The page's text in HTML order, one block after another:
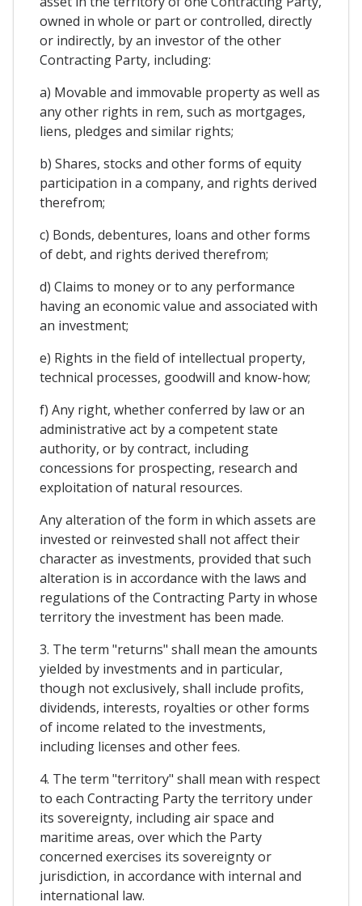
owned in whole or part or controlled, directly
or indirectly, by an investor of the other
Contracting Party, including:
a) Movable and immovable property as well as
any other rights in rem, such as mortgages,
liens, pledges and similar rights;
b) Shares, stocks and other forms of equity
participation in a company, and rights derived
therefrom;
c) Bonds, debentures, loans and other forms
of debt, and rights derived therefrom;
d) Claims to money or to any performance
having an economic value and associated with
an investment;
e) Rights in the field of intellectual property,
technical processes, goodwill and know-how;
f) Any right, whether conferred by law or an
administrative act by a competent state
authority, or by contract, including
concessions for prospecting, research and
exploitation of natural resources.
Any alteration of the form in which assets are
invested or reinvested shall not affect their
character as investments, provided that such
alteration is in accordance with the laws and
regulations of the Contracting Party in whose
territory the investment has been made.
3. The term "returns" shall mean the amounts
yielded by investments and in particular,
though not exclusively, shall include profits,
dividends, interests, royalties or other forms
of income related to the investments,
including licenses and other fees.
4. The term "territory" shall mean with respect
to each Contracting Party the territory under
its sovereignty, including air space and
maritime areas, over which the Party
concerned exercises its sovereignty or
jurisdiction, in accordance with internal and
international law.